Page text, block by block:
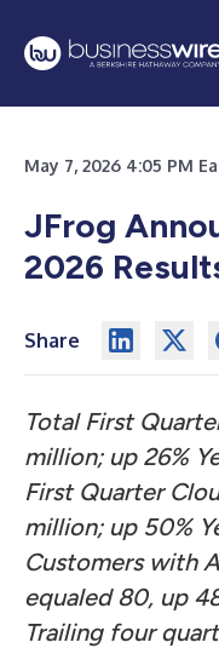
May 7, 2026 4:05 PM
JFrog
2026
Share
Total First
million; up 26%
First Quarter
million; up 50%
Customers with
equaled 80, up
Trailing four